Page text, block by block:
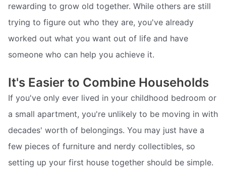
rewarding to grow old together. While others are still
trying to figure out who they are, you've already
worked out what you want out of life and have
someone who can help you achieve it.
It's Easier to Combine Households
If you've only ever lived in your childhood bedroom or
a small apartment, you're unlikely to be moving in with
decades' worth of belongings. You may just have a
few pieces of furniture and nerdy collectibles, so
setting up your first house together should be simple.